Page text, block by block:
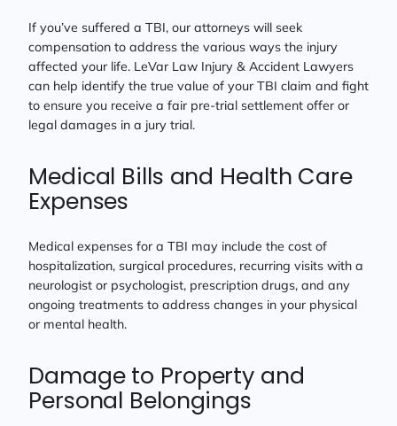
If you’ve suffered a TBI, our attorneys will seek
compensation to address the various ways the injury
affected your life. LeVar Law Injury & Accident Lawyers
can help identify the true value of your TBI claim and fight
to ensure you receive a fair pre-trial settlement offer or
legal damages in a jury trial.
Medical Bills and Health Care
Expenses
Medical expenses for a TBI may include the cost of
hospitalization, surgical procedures, recurring visits with a
neurologist or psychologist, prescription drugs, and any
ongoing treatments to address changes in your physical
or mental health.
Damage to Property and
Personal Belongings